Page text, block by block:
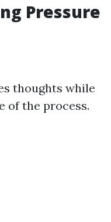
Pressure
thoughts while
of the process.